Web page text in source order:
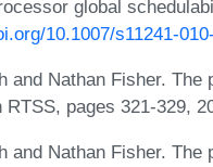
global
10.1007/s11241-
and Nathan Fisher.
pages 321-329,
and Nathan Fisher.